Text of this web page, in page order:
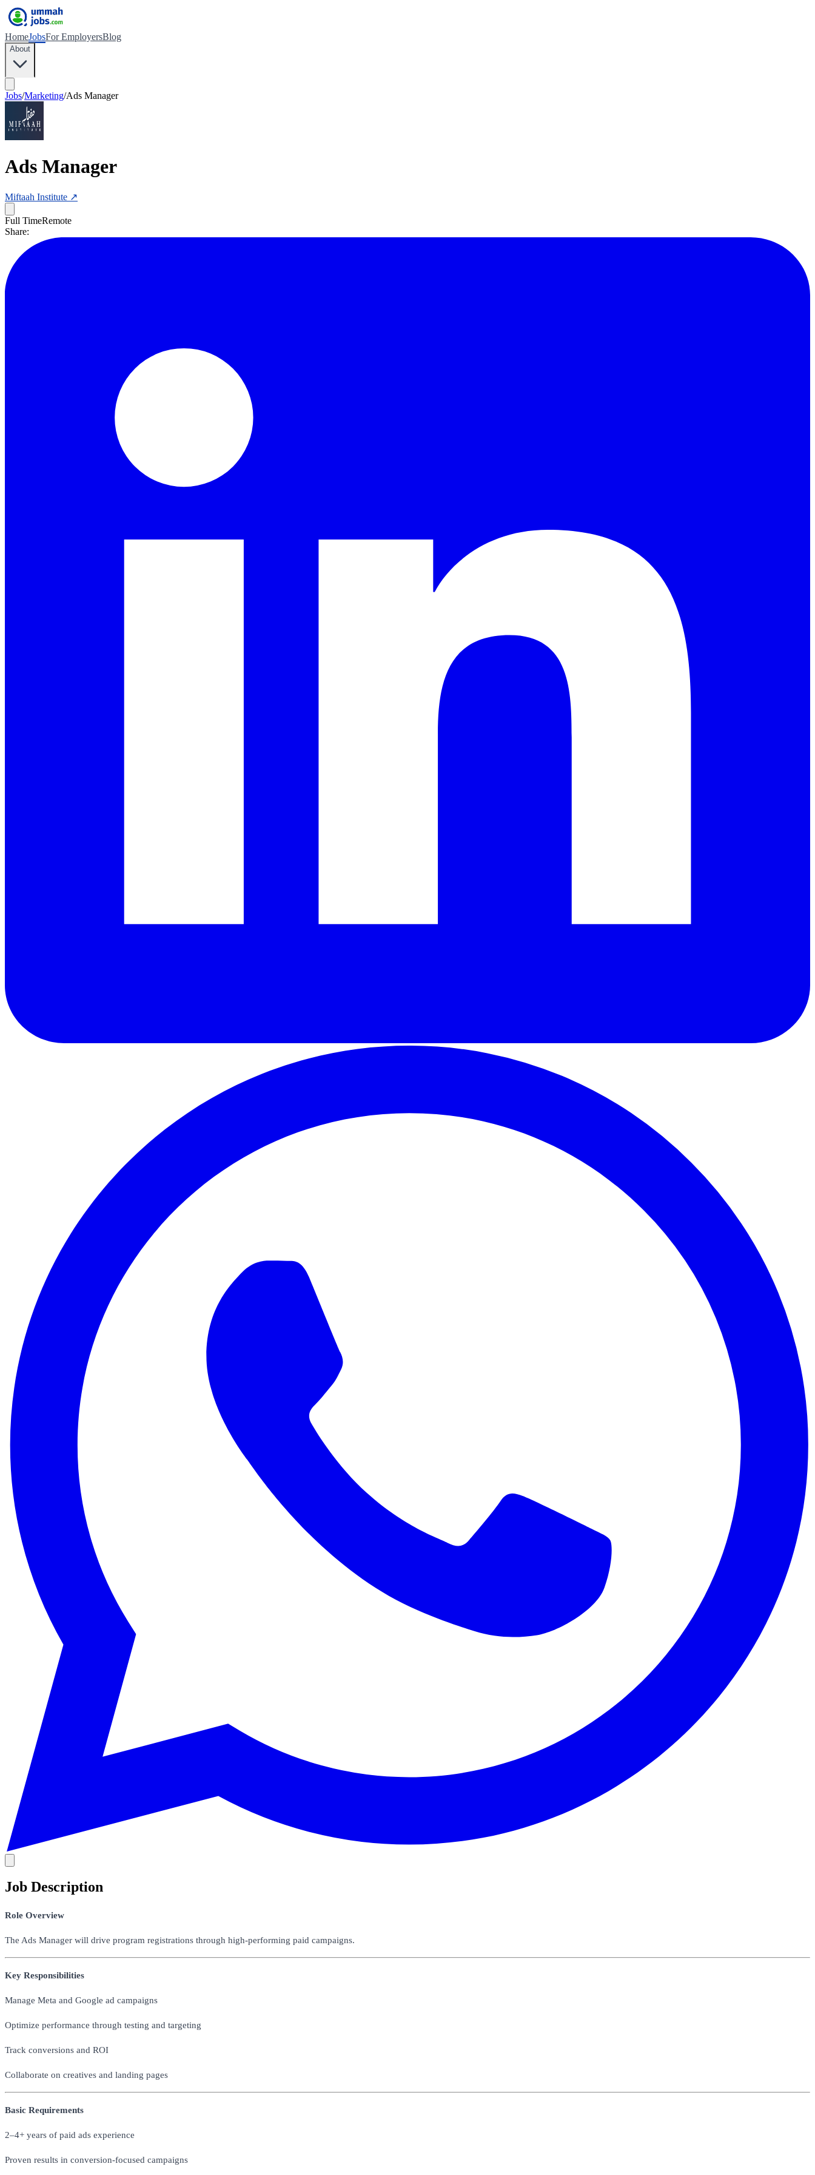
HomeJobsFor EmployersBlog
About
Jobs/Marketing/Ads Manager
Ads Manager
Miftaah Institute ↗
Full TimeRemote
Share:
Job Description
Role Overview
The Ads Manager will drive program registrations through high-performing paid campaigns.
Key Responsibilities
Manage Meta and Google ad campaigns
Optimize performance through testing and targeting
Track conversions and ROI
Collaborate on creatives and landing pages
Basic Requirements
2–4+ years of paid ads experience
Proven results in conversion-focused campaigns